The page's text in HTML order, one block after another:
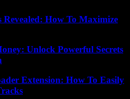
Revealed: How To Maximize
Unlock Powerful Secrets
Extension: How To Easily